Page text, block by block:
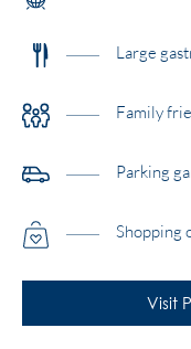
Large
Family
Parking
Shopping
Visit